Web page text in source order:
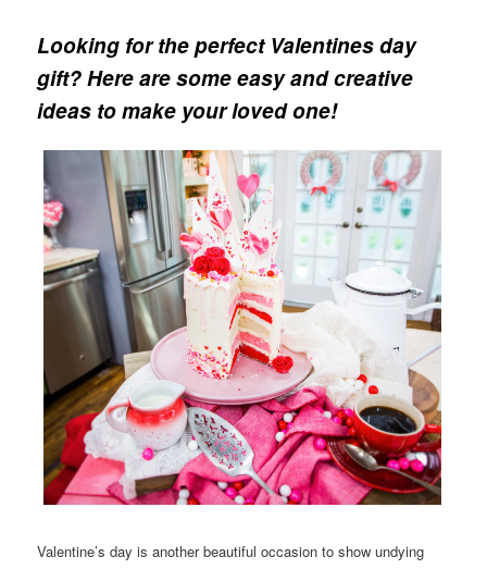
Looking for the perfect Valentines day
gift? Here are some easy and creative
ideas to make your loved one!
Valentine’s day is another beautiful occasion to show undying